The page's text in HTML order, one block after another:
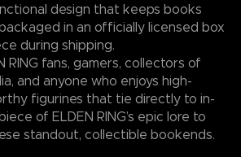
design that keeps books
in an officially licensed box
during shipping.
RING fans, gamers, collectors of
and anyone who enjoys high-
figurines that tie directly to in-
of ELDEN RING’s epic lore to
standout, collectible bookends.